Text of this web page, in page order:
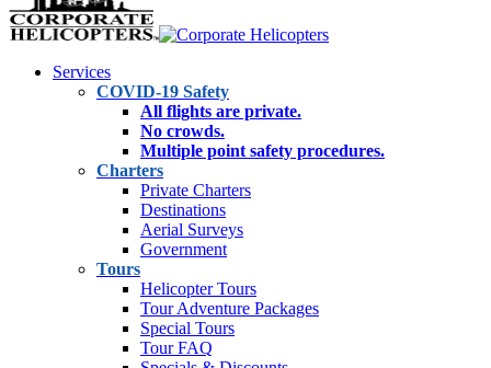
Services
COVID-19 Safety
All flights are private.
No crowds.
Multiple point safety procedures.
Charters
Private Charters
Destinations
Aerial Surveys
Government
Tours
Helicopter Tours
Tour Adventure Packages
Special Tours
Tour FAQ